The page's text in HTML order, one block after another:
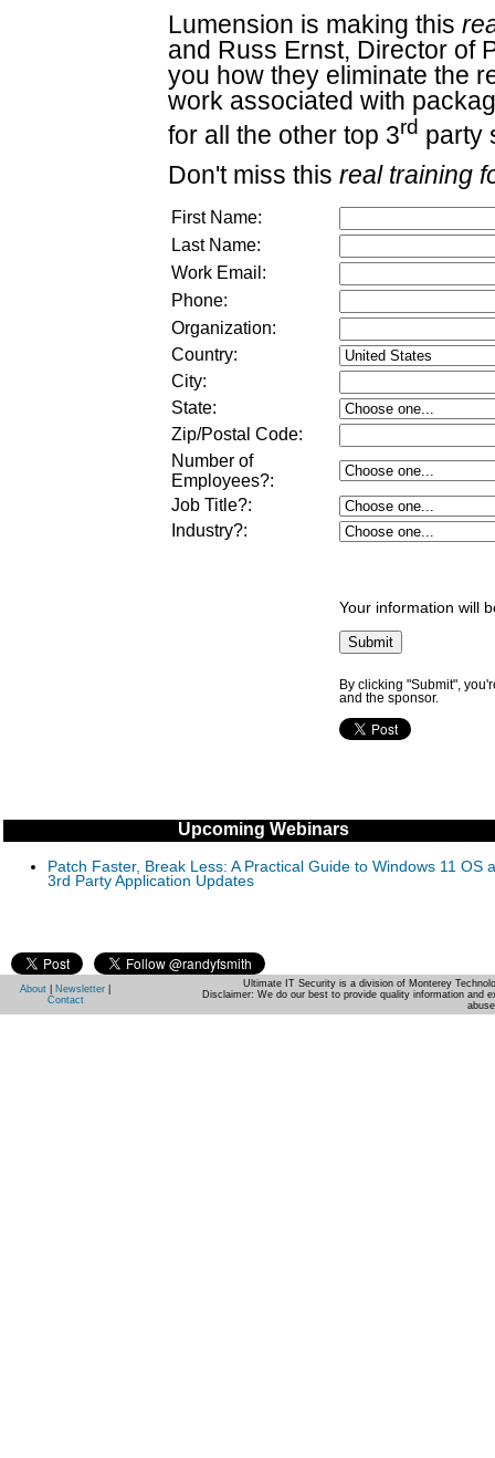
Lumension is making this
and Russ Ernst, Director of
you how they eliminate the
work associated with
for all the other top 3rd party
Don't miss this real training
First Name:
Last Name:
Work Email:
Phone:
Organization:
Country:
City:
State:
Zip/Postal Code:
Number of
Employees?:
Job Title?:
Industry?:
Your information will
By clicking "Submit",
and the sponsor.
Upcoming Webinars
Patch Faster, Break Less: A Practical Guide to Windows 11 OS
3rd Party Application Updates
About Newsletter
Contact
Ultimate IT Security is a division of Monterey
Disclaimer: We do our best to provide quality information and